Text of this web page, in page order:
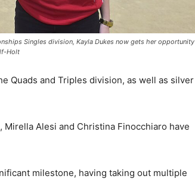
Singles division, Kayla Dukes now gets her opportunity
Holt
Quads and Triples division, as well as silver
Alesi and Christina Finocchiaro have
milestone, having taking out multiple